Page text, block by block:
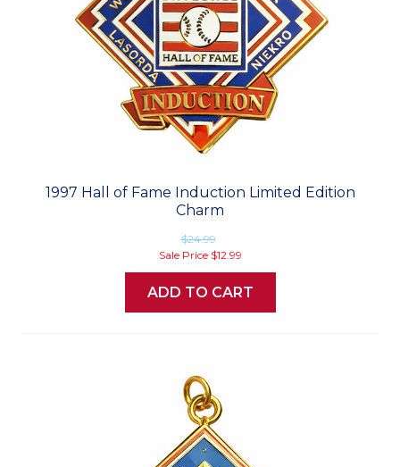
1997 Hall of Fame Induction Limited Edition
Charm
$24.99
Sale Price $12.99
ADD TO CART